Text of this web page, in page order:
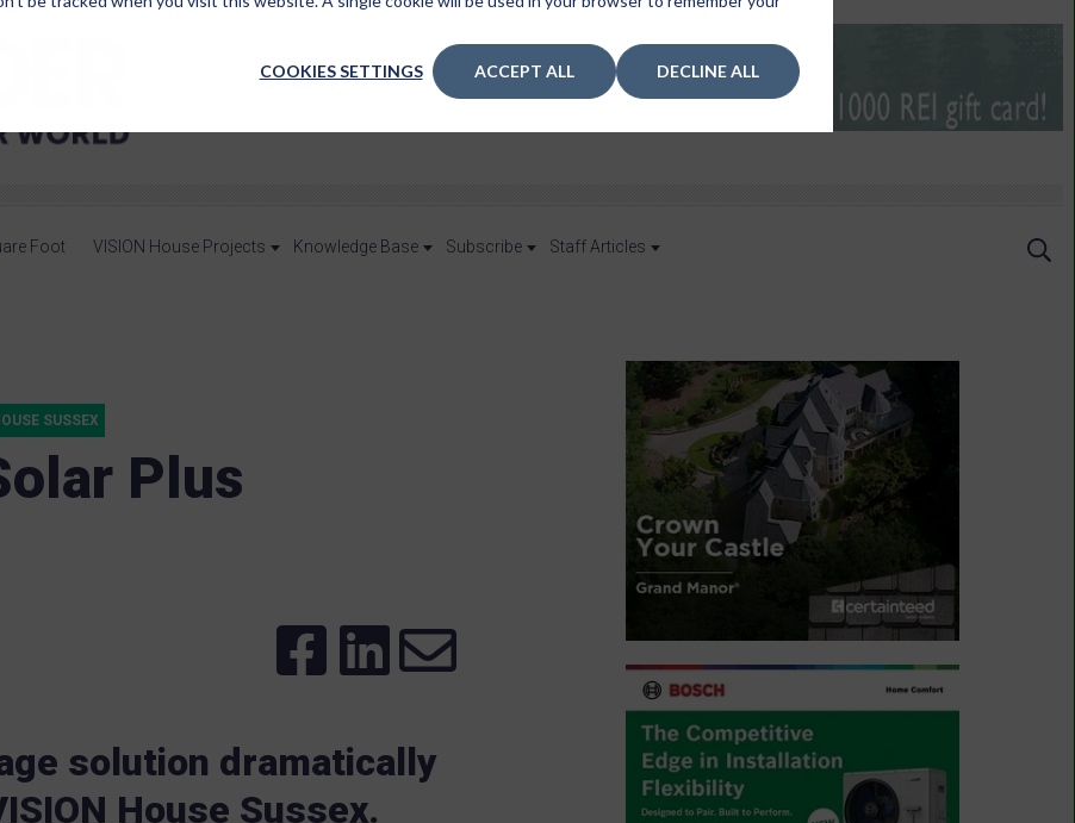
COOKIES SETTINGS ACCEPT ALL DECLINE ALL
Foot VISION House Projects Knowledge Base Subscribe Staff Articles
SUSSEX
Plus
solution dramatically
House Sussex.